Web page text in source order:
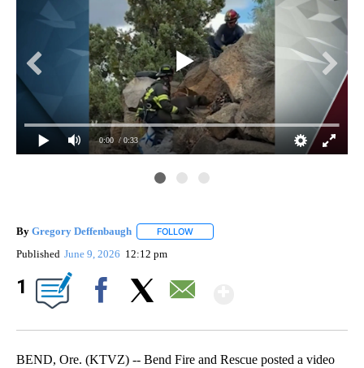
0:00 / 0:33
By Gregory Deffenbaugh FOLLOW
Published June 9, 2026 12:12 pm
1
BEND, Ore. (KTVZ) -- Bend Fire and Rescue posted a video